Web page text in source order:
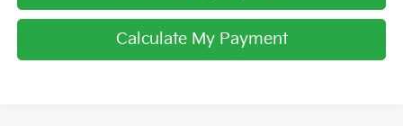
Calculate My Payment